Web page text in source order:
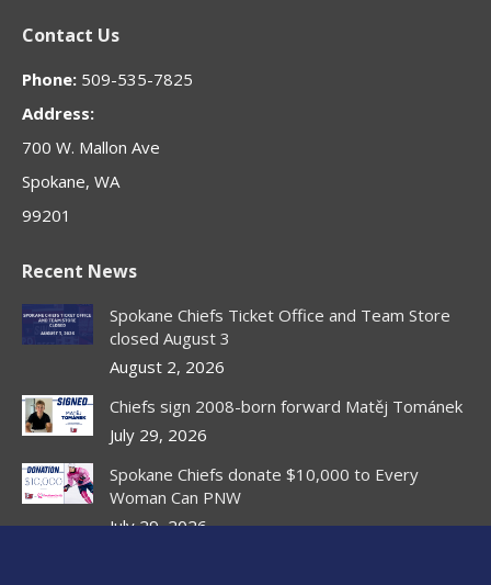
opens
in
opens
in
opens
in
in
in
Contact Us
Phone: 509-535-7825
Address:
700 W. Mallon Ave
Spokane, WA
99201
Recent News
Spokane Chiefs Ticket Office and Team Store
closed August 3
August 2, 2026
Chiefs sign 2008-born forward Matěj Tománek
July 29, 2026
Spokane Chiefs donate $10,000 to Every
Woman Can PNW
July 29, 2026